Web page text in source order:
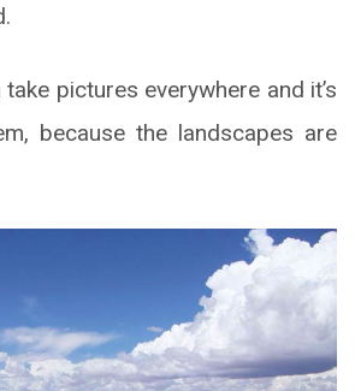
pictures everywhere and it’s
because the landscapes are